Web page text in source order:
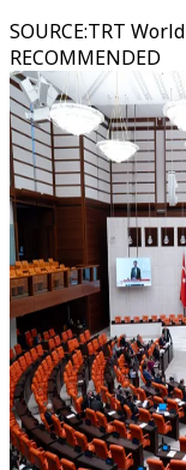
SOURCE:TRT World
RECOMMENDED